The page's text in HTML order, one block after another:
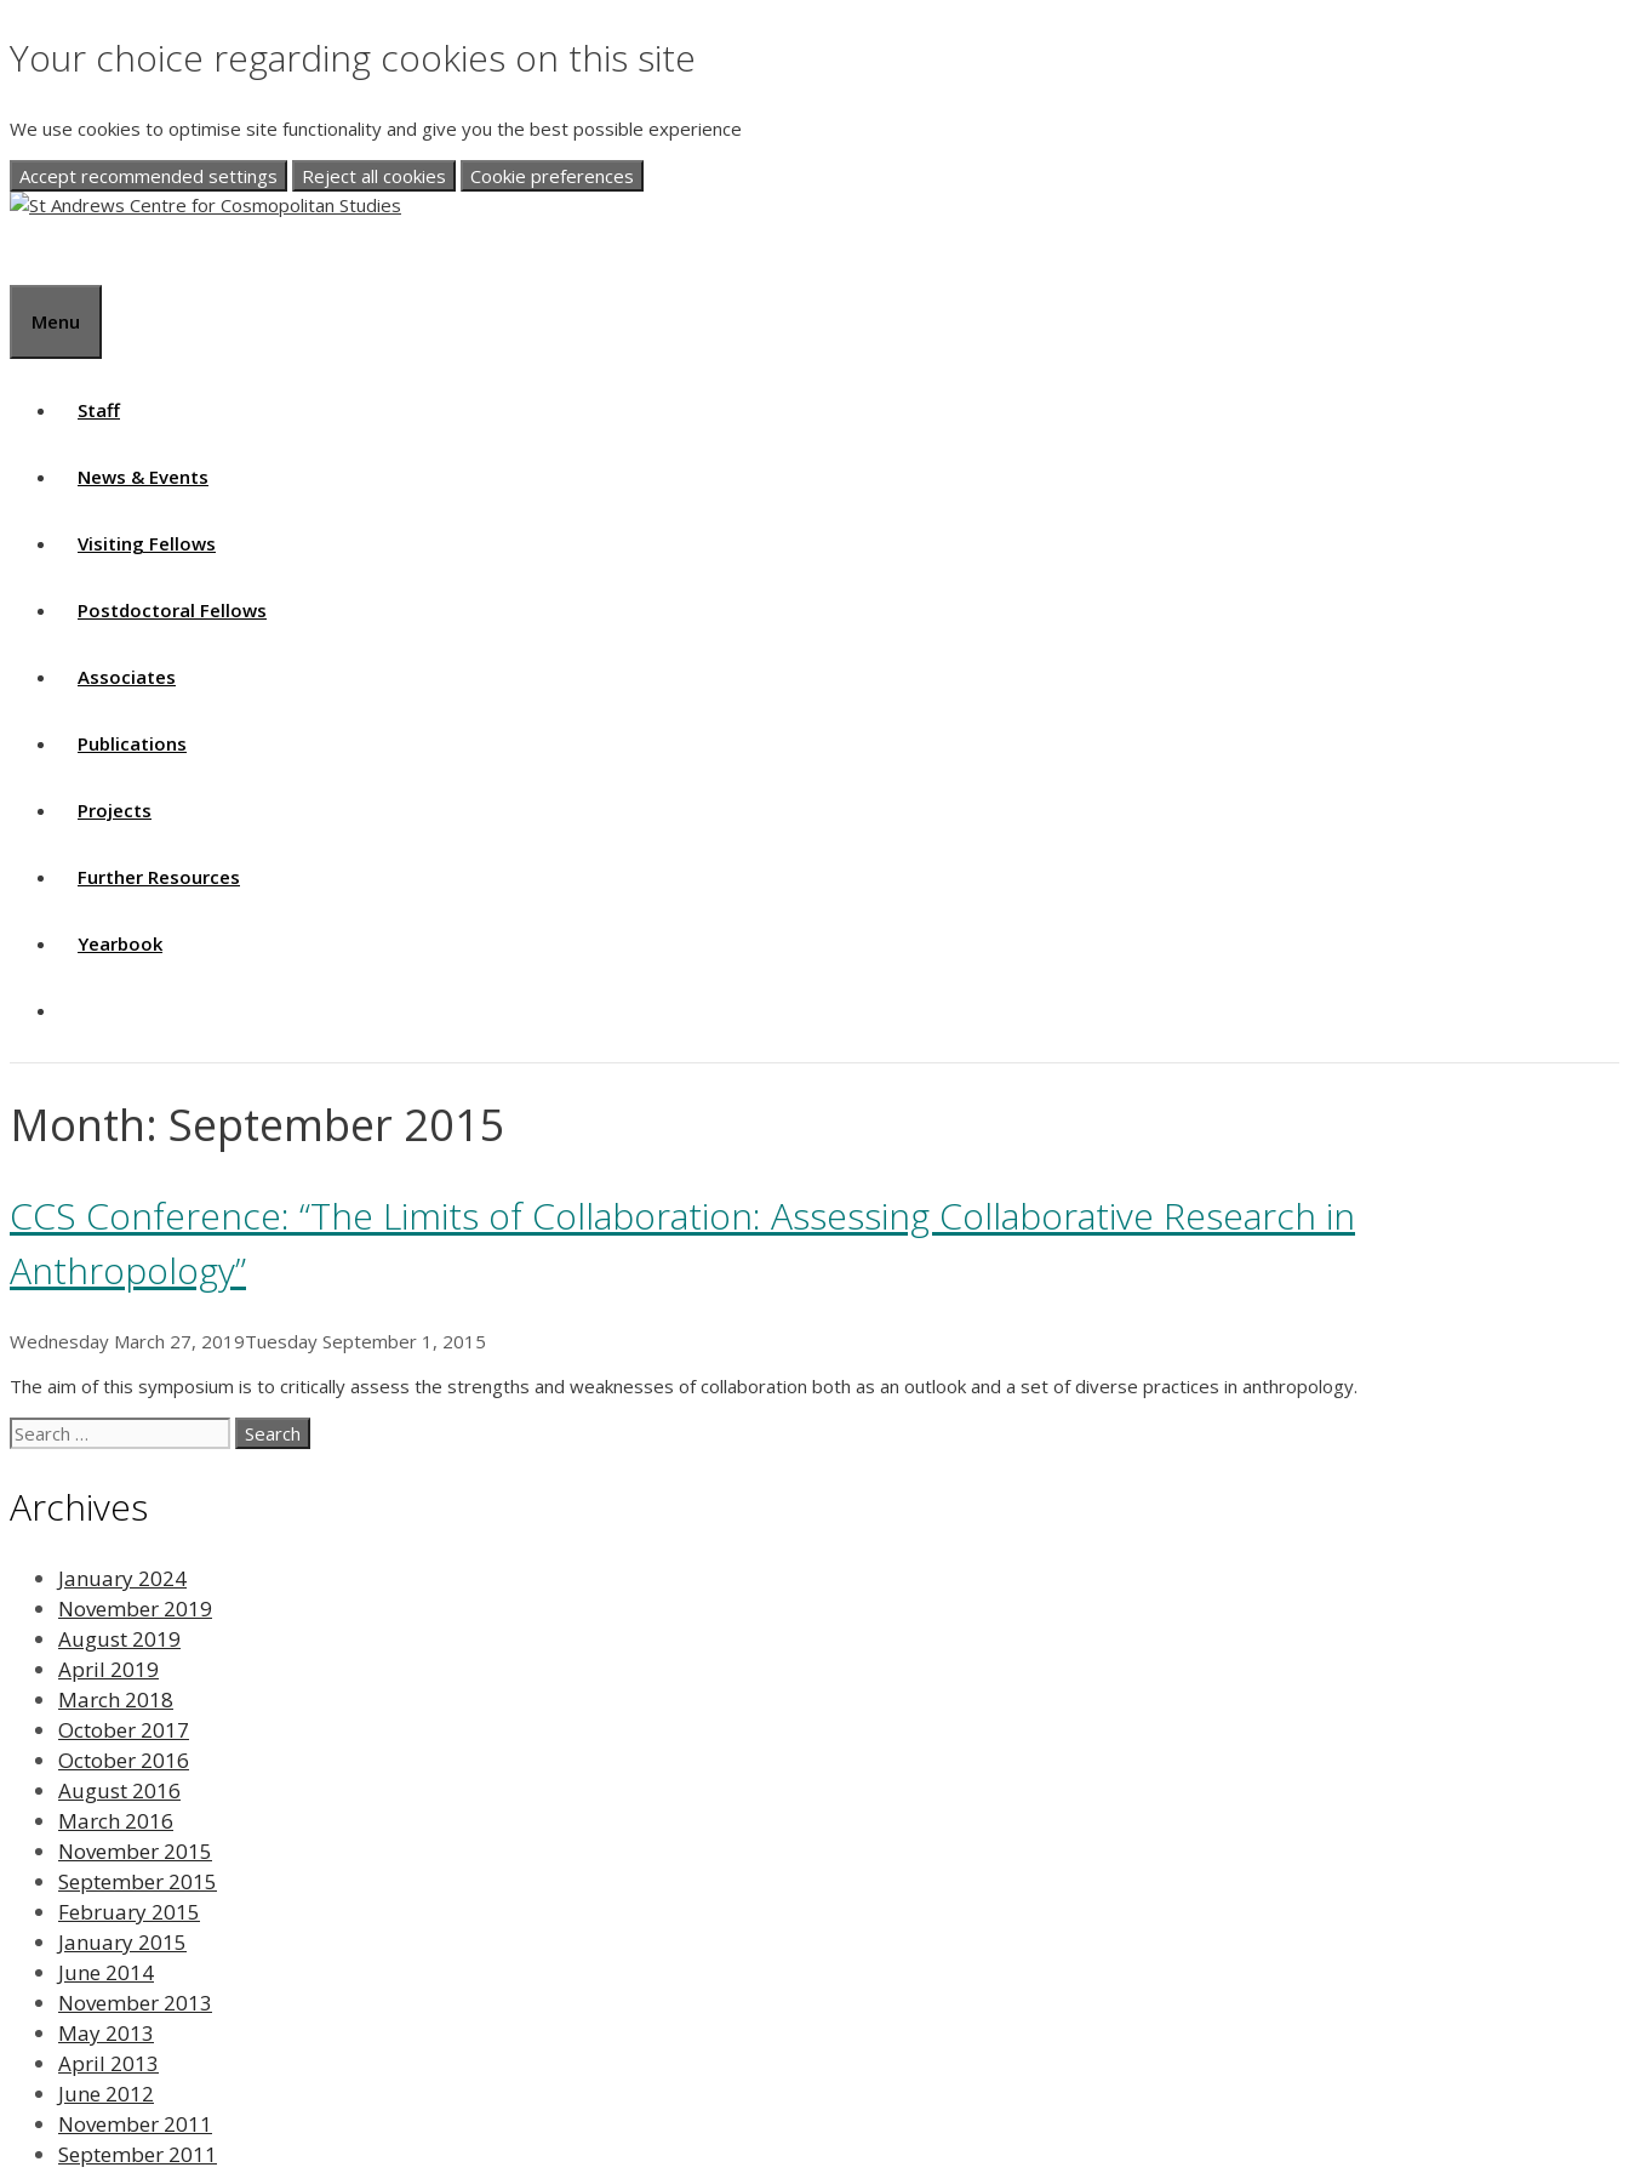
Your choice regarding cookies on this site
We use cookies to optimise site functionality and give you the best possible experience
Accept recommended settings
Reject all cookies
Cookie preferences
Skip
Menu
Staff
News & Events
Visiting Fellows
Postdoctoral Fellows
Associates
Publications
Projects
Further Resources
Yearbook
Month: September 2015
CCS Conference: “The Limits of Collaboration: Assessing Collaborative Research in
Anthropology”
Wednesday March 27, 2019Tuesday September 1, 2015
The aim of this symposium is to critically assess the strengths and weaknesses of collaboration both as an outlook and a set of diverse practices in anthropology.
Search
Archives
January 2024
November 2019
August 2019
April 2019
March 2018
October 2017
October 2016
August 2016
March 2016
November 2015
September 2015
February 2015
January 2015
June 2014
November 2013
May 2013
April 2013
June 2012
November 2011
September 2011